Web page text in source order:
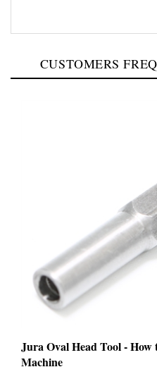
Machine